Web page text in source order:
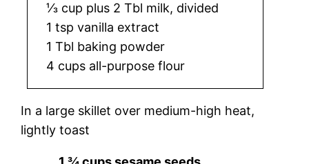
⅓ cup plus 2 Tbl milk, divided
1 tsp vanilla extract
1 Tbl baking powder
4 cups all-purpose flour
In a large skillet over medium-high heat,
lightly toast